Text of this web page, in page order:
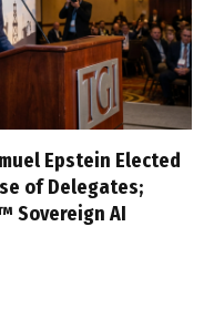
Epstein Elected
of Delegates;
Sovereign AI